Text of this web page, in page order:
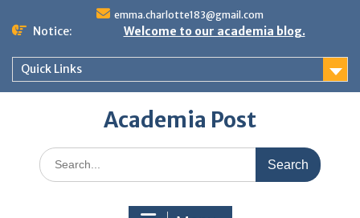
emma.charlotte183@gmail.com
Notice: Welcome to our academia blog.
Quick Links
Academia Post
Search
for: